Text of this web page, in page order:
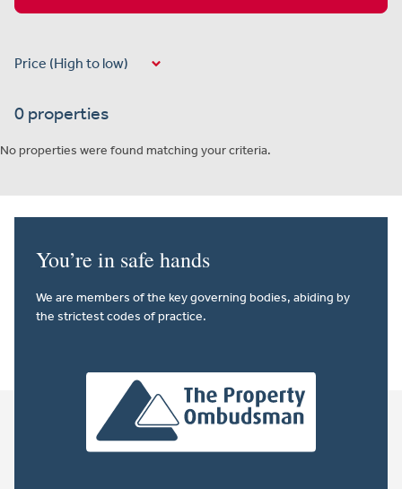
0 properties
No properties were found matching your criteria.
You’re in safe hands
We are members of the key governing bodies, abiding by
the strictest codes of practice.